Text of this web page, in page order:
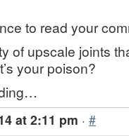
to read your
of upscale joints
your poison?
at 2:11 pm · #